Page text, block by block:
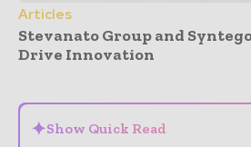
Articles
Stevanato Group and
Drive Innovation
✦Show Quick Read